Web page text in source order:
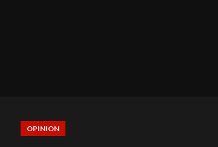
OPINION